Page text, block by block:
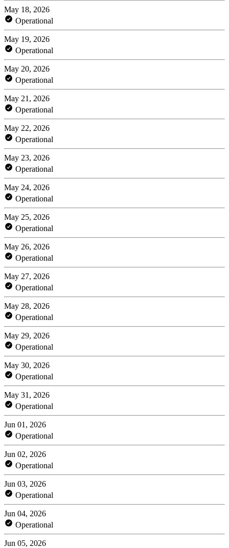
May 18, 2026
Operational
May 19, 2026
Operational
May 20, 2026
Operational
May 21, 2026
Operational
May 22, 2026
Operational
May 23, 2026
Operational
May 24, 2026
Operational
May 25, 2026
Operational
May 26, 2026
Operational
May 27, 2026
Operational
May 28, 2026
Operational
May 29, 2026
Operational
May 30, 2026
Operational
May 31, 2026
Operational
Jun 01, 2026
Operational
Jun 02, 2026
Operational
Jun 03, 2026
Operational
Jun 04, 2026
Operational
Jun 05, 2026